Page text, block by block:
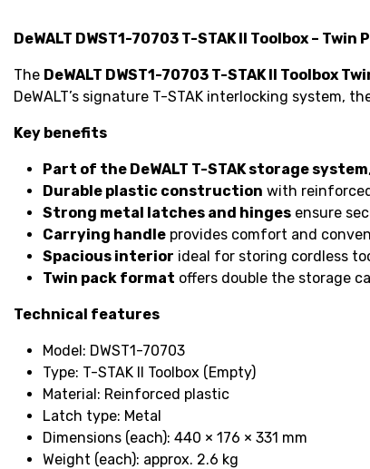
DeWALT DWST1-70703 T-STAK II Toolbox –
The DeWALT DWST1-70703 T-STAK II Toolbox
DeWALT’s signature T-STAK interlocking system,
Key benefits
Part of the DeWALT T-STAK storage system
Durable plastic construction with
Strong metal latches and hinges ensure
Carrying handle provides comfort and
Spacious interior ideal for storing cordless
Twin pack format offers double the storage
Technical features
Model: DWST1-70703
Type: T-STAK II Toolbox (Empty)
Material: Reinforced plastic
Latch type: Metal
Dimensions (each): 440 × 176 × 331 mm
Weight (each): approx. 2.6 kg